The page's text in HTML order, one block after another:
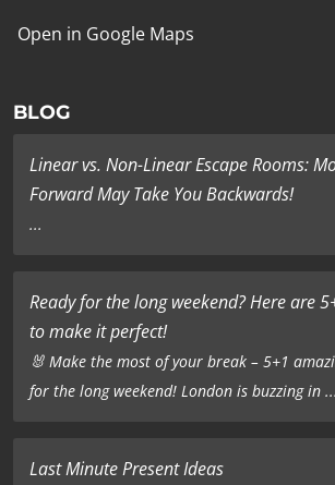
Open in Google Maps
BLOG
Linear vs. Non-Linear Escape Rooms:
Forward May Take You Backwards!
...
Ready for the long weekend? Here are
to make it perfect!
🐰 Make the most of your break – 5+1
for the long weekend! London is buzzing in ...
Last Minute Present Ideas